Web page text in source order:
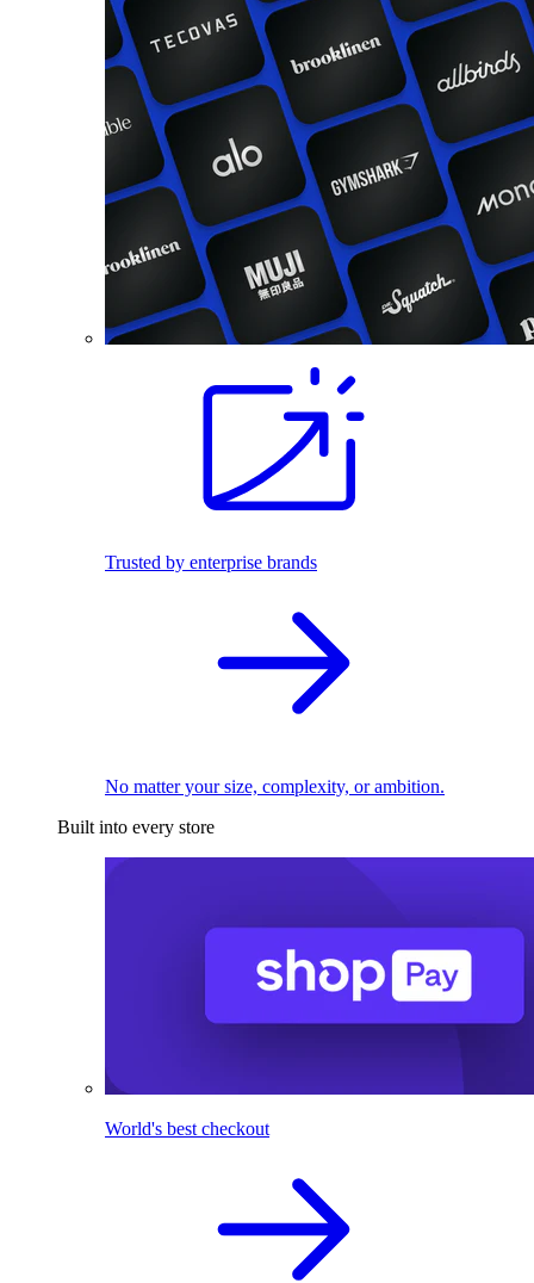
Trusted by enterprise brands
No matter your size, complexity, or ambition.
Built into every store
World's best checkout